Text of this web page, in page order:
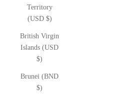
Territory
(USD $)
British Virgin
Islands (USD
$)
Brunei (BND
$)